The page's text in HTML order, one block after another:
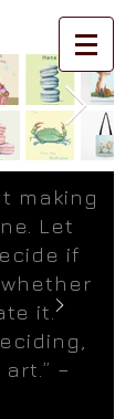
making
Let
if
it.
–